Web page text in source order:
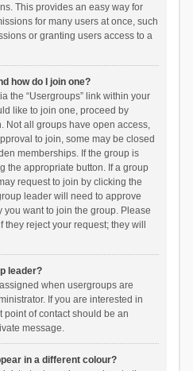
This provides an easy way for
for many users at once, such
or granting users access to a
how do I join one?
the “Usergroups” link within your
like to join one, proceed by
Not all groups have open access,
to join, some may be closed
memberships. If the group is
the appropriate button. If a group
request to join by clicking the
leader will need to approve
you want to join the group. Please
reject your request; they will
leader?
when usergroups are
If you are interested in
point of contact should be an
message.
in a different colour?